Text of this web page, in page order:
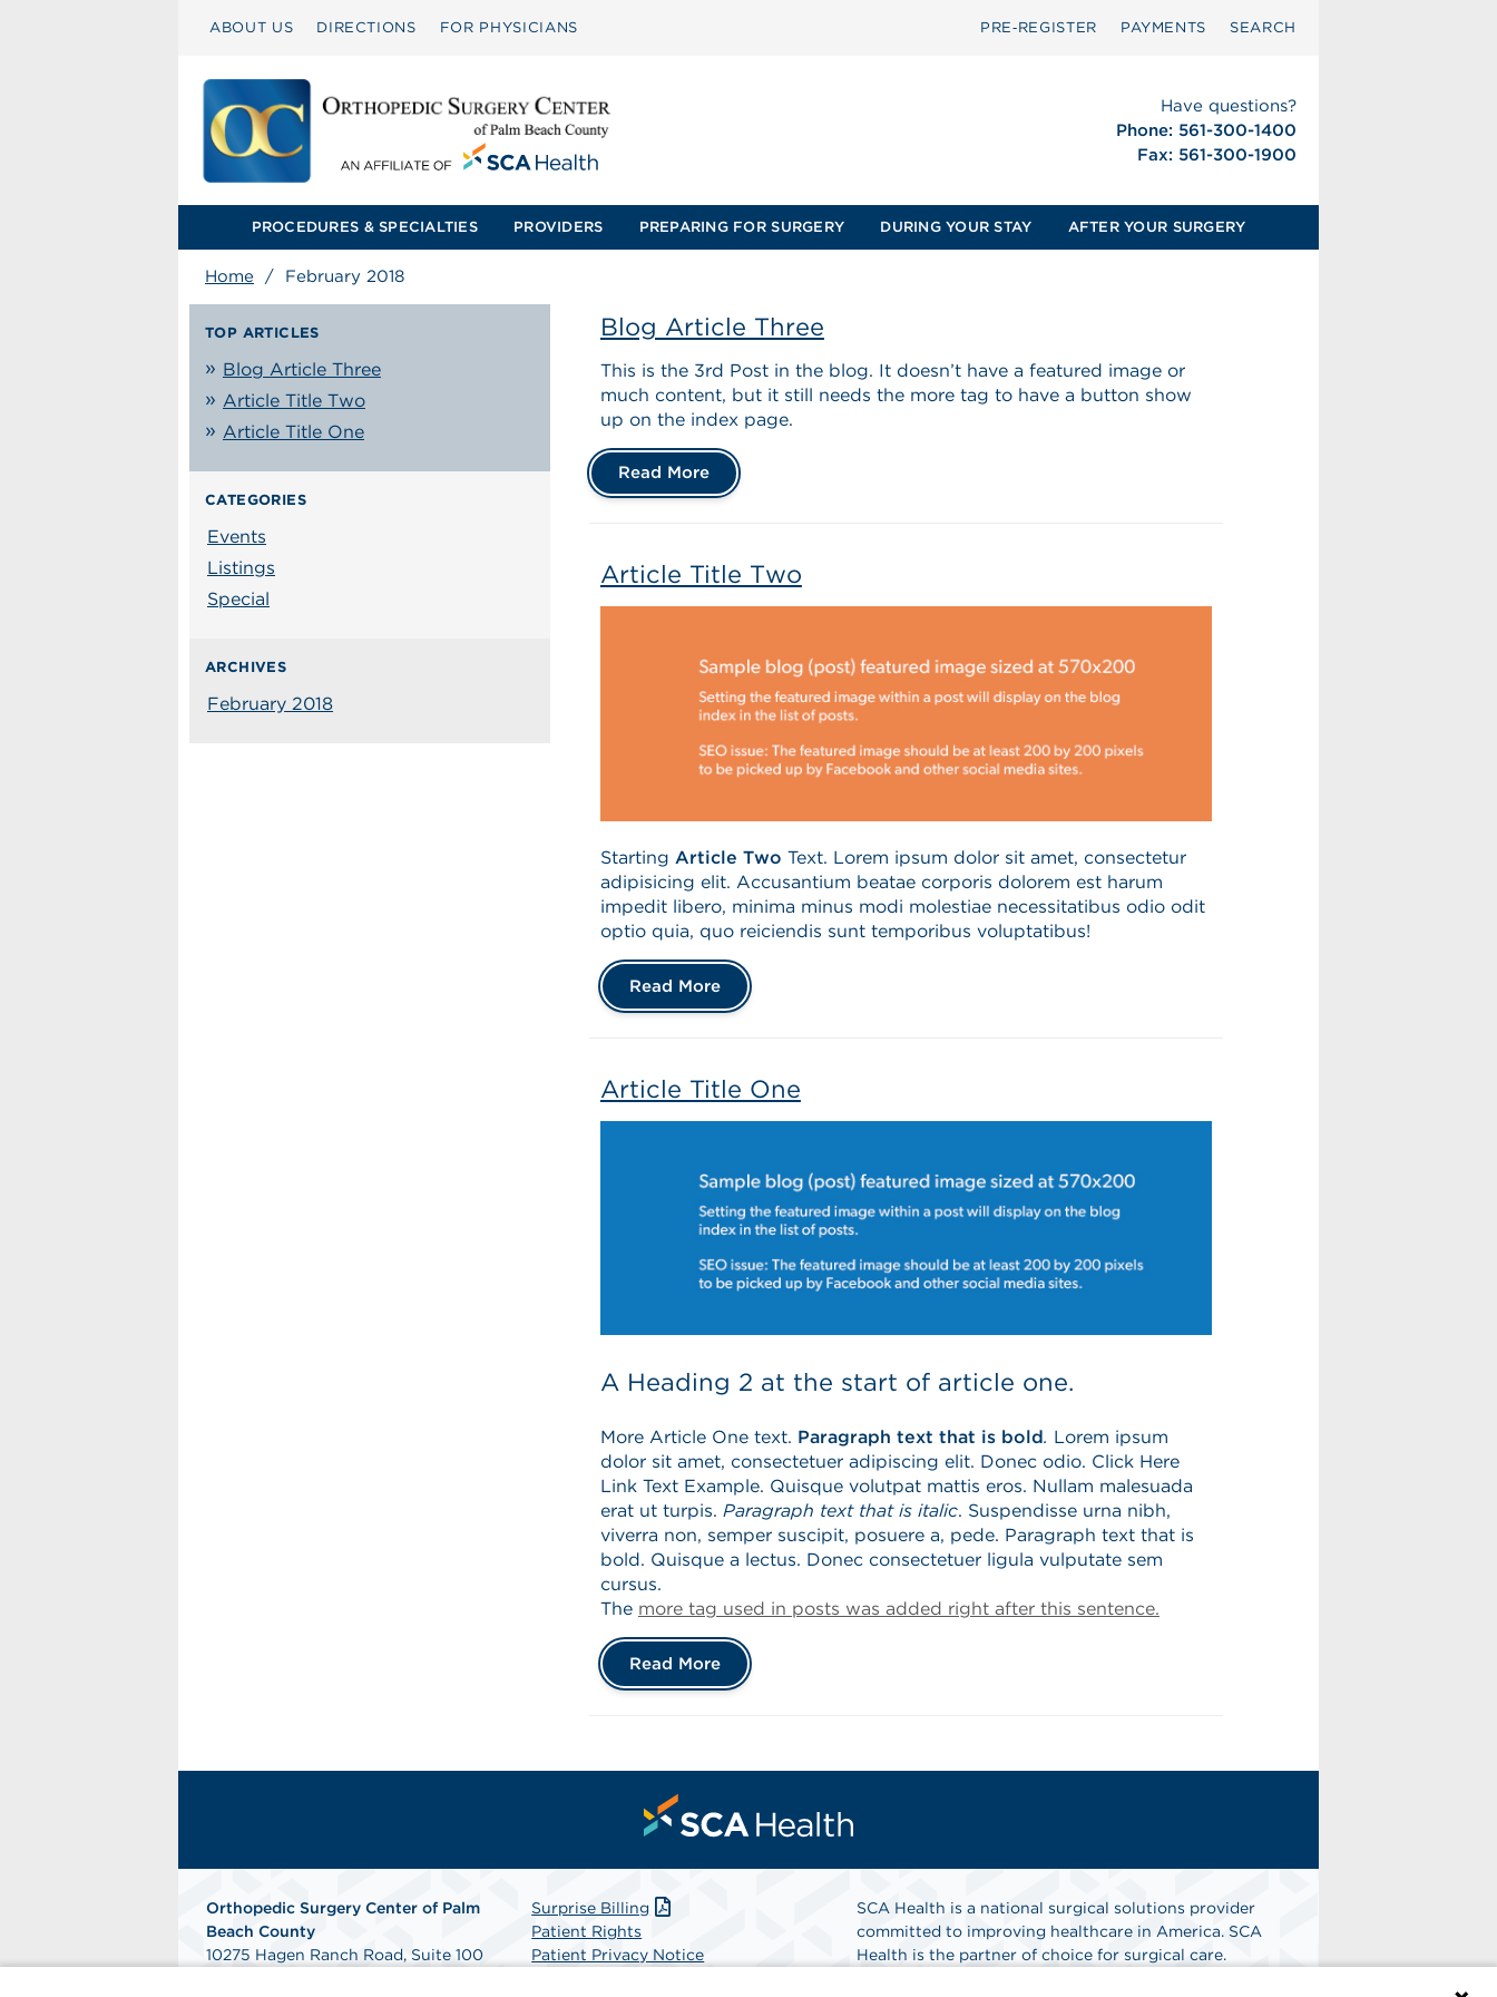
ABOUT US DIRECTIONS FOR PHYSICIANS PRE‑REGISTER PAYMENTS SEARCH
Have questions?
Phone: 561-300-1400
Fax: 561-300-1900
PROCEDURES & SPECIALTIES PROVIDERS PREPARING FOR SURGERY DURING YOUR STAY AFTER YOUR SURGERY
Home / February 2018
TOP ARTICLES
Blog Article Three
Article Title Two
Article Title One
CATEGORIES
Events
Listings
Special
ARCHIVES
February 2018
Blog Article Three
This is the 3rd Post in the blog. It doesn’t have a featured image or
much content, but it still needs the more tag to have a button show
up on the index page.
Read More
Article Title Two
Starting Article Two Text. Lorem ipsum dolor sit amet, consectetur
adipisicing elit. Accusantium beatae corporis dolorem est harum
impedit libero, minima minus modi molestiae necessitatibus odio odit
optio quia, quo reiciendis sunt temporibus voluptatibus!
Read More
Article Title One
A Heading 2 at the start of article one.
More Article One text. Paragraph text that is bold. Lorem ipsum
dolor sit amet, consectetuer adipiscing elit. Donec odio. Click Here
Link Text Example. Quisque volutpat mattis eros. Nullam malesuada
erat ut turpis. Paragraph text that is italic. Suspendisse urna nibh,
viverra non, semper suscipit, posuere a, pede. Paragraph text that is
bold. Quisque a lectus. Donec consectetuer ligula vulputate sem
cursus.
The more tag used in posts was added right after this sentence.
Read More
Orthopedic Surgery Center of Palm
Beach County
10275 Hagen Ranch Road, Suite 100
Surprise Billing
Patient Rights
Patient Privacy Notice
SCA Health is a national surgical solutions provider
committed to improving healthcare in America. SCA
Health is the partner of choice for surgical care.